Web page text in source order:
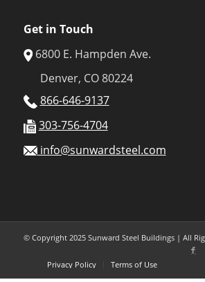
Get in Touch
6800 E. Hampden Ave.
Denver, CO 80224
866-646-9137
303-756-4704
info@sunwardsteel.com
© Copyright 2025 Sunward Steel Buildings | All
Privacy Policy Terms of Use